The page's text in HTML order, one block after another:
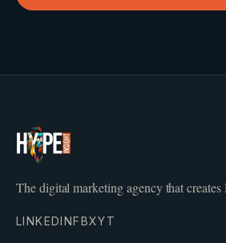
The digital marketing agency that
LINKEDINFBXYT